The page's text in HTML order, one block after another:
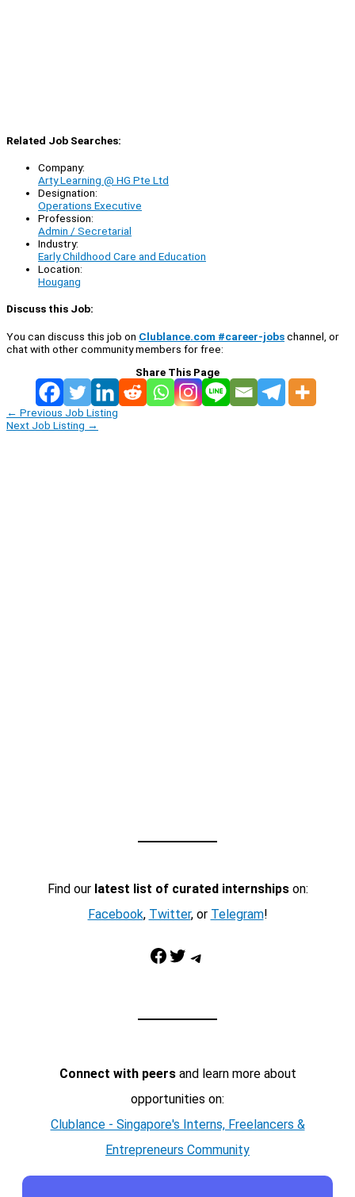
Related Job Searches:
Company:
Arty Learning @ HG Pte Ltd
Designation:
Operations Executive
Profession:
Admin / Secretarial
Industry:
Early Childhood Care and Education
Location:
Hougang
Discuss this Job:
You can discuss this job on Clublance.com #career-jobschannel, or
chat with other community members for free:
Share This Page
← Previous Job Listing
Next Job Listing →
Find our latest list of curated internshipson:
Facebook, Twitter, or Telegram!
Facebook Twitter Telegram
Connect with peersand learn more about
opportunities on:
Clublance - Singapore's Interns, Freelancers &
Entrepreneurs Community